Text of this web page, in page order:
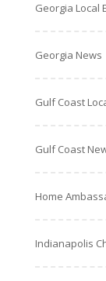
Georgia Local
Georgia News
Gulf Coast
Gulf Coast
Home
Indianapolis